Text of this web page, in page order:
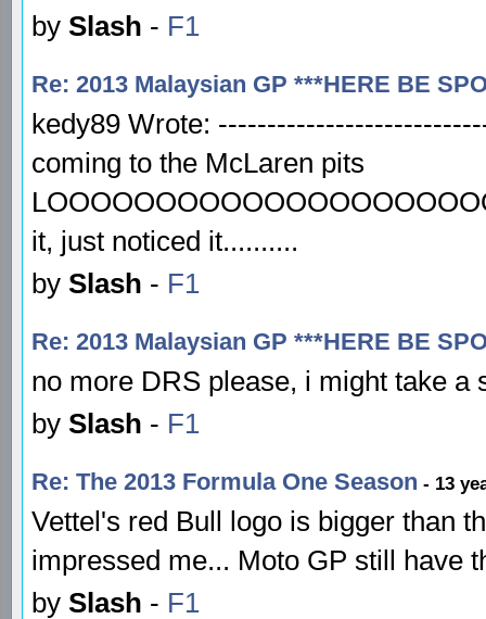
by Slash - F1
Re: 2013 Malaysian GP ***HERE BE
kedy89 Wrote:
coming to the McLaren pits
it, just noticed it..........
by Slash - F1
Re: 2013 Malaysian GP ***HERE BE
no more DRS please, i might take a
by Slash - F1
Re: The 2013 Formula One Season - 13
Vettel's red Bull logo is bigger than
impressed me... Moto GP still have
by Slash - F1